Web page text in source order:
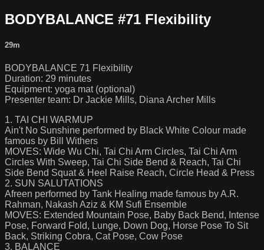
BODYBALANCE #71 Flexibility
29m
BODYBALANCE 71 Flexibility
Duration: 29 minutes
Equipment: yoga mat (optional)
Presenter team: Dr Jackie Mills, Diana Archer Mills
1. TAI CHI WARMUP
Ain't No Sunshine performed by Black White Colour made
famous by Bill Withers
MOVES: Wide Wu Chi, Tai Chi Arm Circles, Tai Chi Arm
Circles With Sweep, Tai Chi Side Bend & Reach, Tai Chi
Side Bend Squat & Heel Raise Reach, Circle Head & Press
2. SUN SALUTATIONS
Afreen performed by Tank Healing made famous by A.R.
Rahman, Nakash Aziz & KM Sufi Ensemble
MOVES: Extended Mountain Pose, Baby Back Bend, Intense
Pose, Forward Fold, Lunge, Down Dog, Horse Pose To Sit
Back, Striking Cobra, Cat Pose, Cow Pose
3. BALANCE